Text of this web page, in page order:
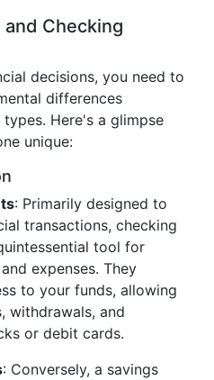
and Checking
decisions, you need to
differences
Here's a glimpse
unique:
: Primarily designed to
transactions, checking
tool for
expenses. They
to your funds, allowing
withdrawals, and
or debit cards.
: Conversely, a savings